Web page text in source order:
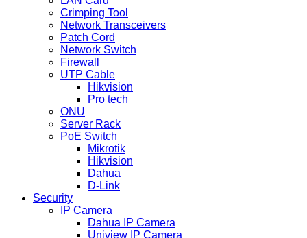
Crimping Tool
Network Transceivers
Patch Cord
Network Switch
Firewall
UTP Cable
Hikvision
Pro tech
ONU
Server Rack
PoE Switch
Mikrotik
Hikvision
Dahua
D-Link
Security
IP Camera
Dahua IP Camera
Uniview IP Camera